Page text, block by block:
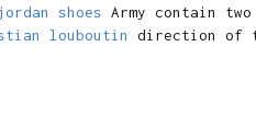
shoes Army contain
louboutin direction of